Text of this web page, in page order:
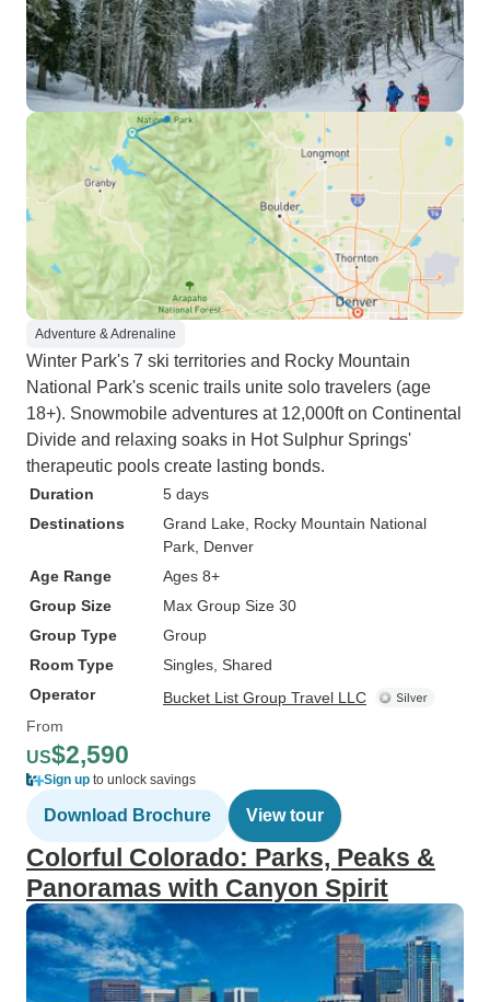
Adventure & Adrenaline
Winter Park's 7 ski territories and Rocky Mountain
National Park's scenic trails unite solo travelers (age
18+). Snowmobile adventures at 12,000ft on Continental
Divide and relaxing soaks in Hot Sulphur Springs'
therapeutic pools create lasting bonds.
Duration
5 days
Destinations
Grand Lake , Rocky Mountain National
Park , Denver
Age Range
Ages 8+
Group Size
Max Group Size 30
Group Type
Group
Room Type
Singles, Shared
Operator
Bucket List Group Travel LLC
From
US$2,590
Sign up to unlock savings
Download Brochure View tour
Colorful Colorado: Parks, Peaks &
Panoramas with Canyon Spirit